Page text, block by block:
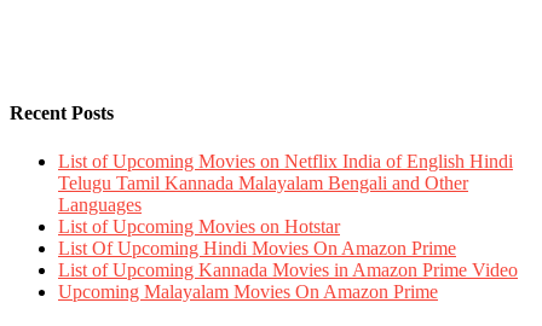
Recent Posts
List of Upcoming Movies on Netflix India of English Hindi
Telugu Tamil Kannada Malayalam Bengali and Other
Languages
List of Upcoming Movies on Hotstar
List Of Upcoming Hindi Movies On Amazon Prime
List of Upcoming Kannada Movies in Amazon Prime Video
Upcoming Malayalam Movies On Amazon Prime